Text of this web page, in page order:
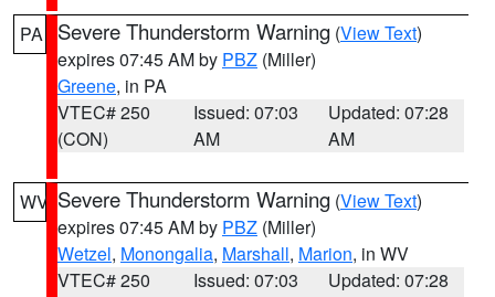
PA Severe Thunderstorm Warning (View Text)
expires 07:45 AM by PBZ (Miller)
Greene, in PA
VTEC# 250
(CON)
Issued: 07:03
AM
Updated: 07:28
AM
WV Severe Thunderstorm Warning (View Text)
expires 07:45 AM by PBZ (Miller)
Wetzel, Monongalia, Marshall, Marion, in WV
VTEC# 250
Issued: 07:03
Updated: 07:28